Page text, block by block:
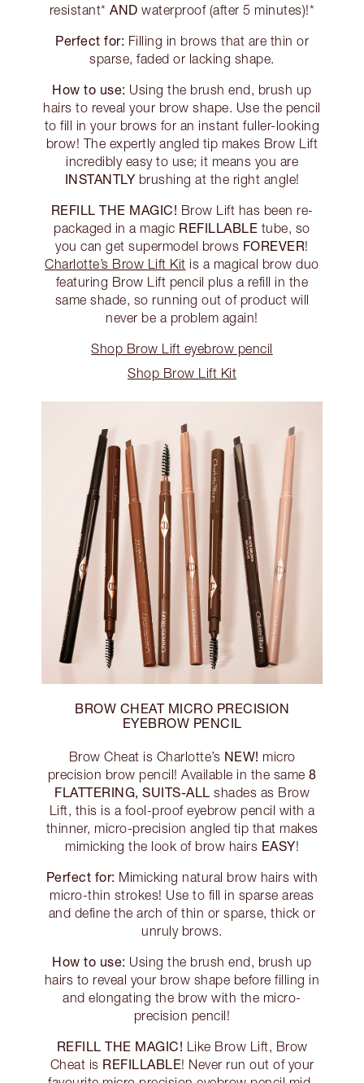
resistant*AND waterproof (after 5 minutes)!*
Perfect for: Filling in brows that are thin or
sparse, faded or lacking shape.
How to use: Using the brush end, brush up
hairs to reveal your brow shape. Use the pencil
to fill in your brows for an instant fuller-looking
brow! The expertly angled tip makes Brow Lift
incredibly easy to use; it means you are
INSTANTLY brushing at the right angle!
REFILL THE MAGIC! Brow Lift has been re-
packaged in a magic REFILLABLE tube, so
you can get supermodel brows FOREVER!
Charlotte’s Brow Lift Kit is a magical brow duo
featuring Brow Lift pencil plus a refill in the
same shade, so running out of product will
never be a problem again!
Shop Brow Lift eyebrow pencil
Shop Brow Lift Kit
BROW CHEAT MICRO PRECISION
EYEBROW PENCIL
Brow Cheat is Charlotte’s NEW! micro
precision brow pencil! Available in the same 8
FLATTERING, SUITS-ALL shades as Brow
Lift, this is a fool-proof eyebrow pencil with a
thinner, micro-precision angled tip that makes
mimicking the look of brow hairs EASY!
Perfect for: Mimicking natural brow hairs with
micro-thin strokes! Use to fill in sparse areas
and define the arch of thin or sparse, thick or
unruly brows.
How to use: Using the brush end, brush up
hairs to reveal your brow shape before filling in
and elongating the brow with the micro-
precision pencil!
REFILL THE MAGIC! Like Brow Lift, Brow
Cheat is REFILLABLE! Never run out of your